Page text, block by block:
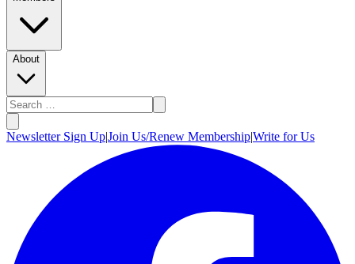
About
Newsletter Sign Up|Join Us/Renew Membership|Write for Us